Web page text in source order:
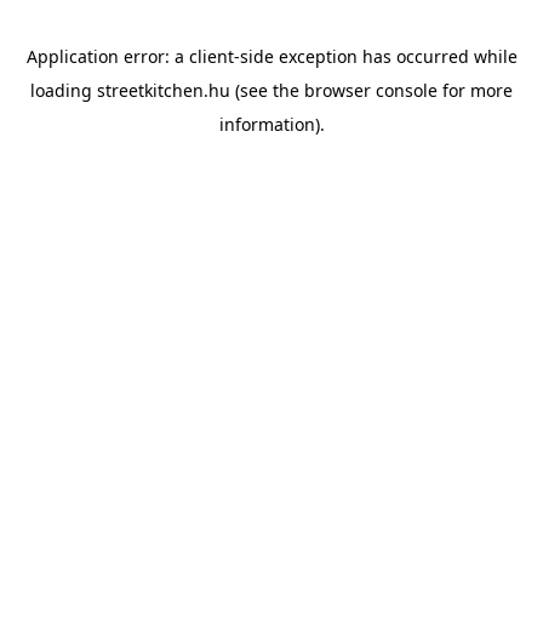
Application error: a client-side exception has occurred while
loading streetkitchen.hu (see the browser console for more
information).